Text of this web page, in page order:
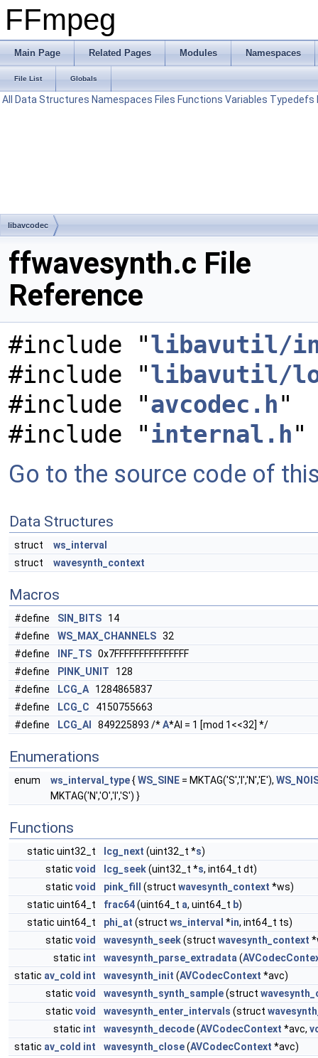
FFmpeg
Main Page Related Pages Modules Namespaces
File List Globals
All Data Structures Namespaces Files Functions Variables Typedefs
libavcodec
ffwavesynth.c File
Reference
#include "libavutil/
#include "libavutil/
#include "avcodec.h"
#include "internal.h"
Go to the source code of
Data Structures
struct
ws_interval
struct
wavesynth_context
Macros
#define SIN_BITS 14
#define
WS_MAX_CHANNELS 32
#define
INF_TS 0x7FFFFFFFFFFFFFFF
#define
PINK_UNIT 128
#define
LCG_A 1284865837
#define
LCG_C 4150755663
#define
LCG_AI 849225893 /*A*AI = 1 [mod 1<<32] */
Enumerations
enum ws_interval_type{WS_SINE = MKTAG('S','I','N','E'),
MKTAG('N','O','I','S') }
Functions
static uint32_t lcg_next (uint32_t *s)
static void lcg_seek(uint32_t *s, int64_t dt)
static void pink_fill (struct wavesynth_context *ws)
static uint64_t
frac64(uint64_t a, uint64_t b)
static uint64_t
phi_at (struct ws_interval *in, int64_t ts)
static void wavesynth_seek(struct wavesynth_context
static int wavesynth_parse_extradata (
static av_cold int wavesynth_init (AVCodecContext *avc)
static void wavesynth_synth_sample(struct
static void wavesynth_enter_intervals (struct
static int wavesynth_decode(AVCodecContext *avc,
static av_cold int wavesynth_close(AVCodecContext *avc)